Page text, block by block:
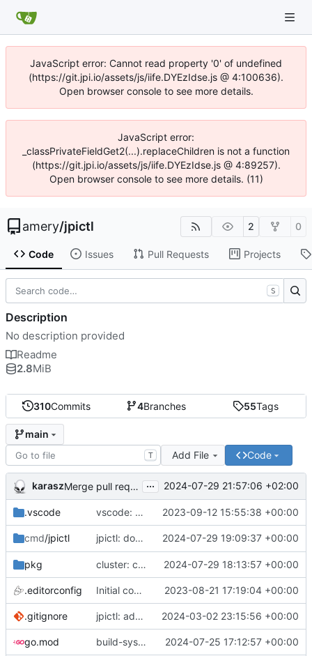
JavaScript error: Cannot read property '0' of undefined
(https://git.jpi.io/assets/js/iife.DYEzIdse.js @ 4:100636).
Open browser console to see more details.
JavaScript error:
_classPrivateFieldGet2(...).replaceChildren is not a function
(https://git.jpi.io/assets/js/iife.DYEzIdse.js @ 4:89257).
Open browser console to see more details. (11)
amery/jpictl 2 0
Code Issues Pull Requests Projects
310Commits 4Branches 55Tags
main
T Add File Code
karasz Merge pull request 'cluster: drop wg1.conf' ( #58)
... 2024-07-29 21:57:06 +02:00
.vscode vscode: add Lookuper, publicsuffix and libdns to the dictionary 2023-09-12 15:55:38 +00:00
cmd/jpictl jpictl: don't append -1 to ring1 addresses on 2024-07-29 19:09:37 +00:00
pkg cluster: change wg0.conf to allow ring0/32 and ring1/32 on each peer 2024-07-29 18:13:57 +00:00
.editorconfig Initial commit 2023-08-21 17:19:04 +00:00
.gitignore jpictl: add --version and version command 2024-03-02 23:15:56 +00:00
go.mod build-sys: update build sys to darvaza.org/x's latest 2024-07-25 17:12:57 +00:00
S
Description
No description provided
Readme
2.8MiB